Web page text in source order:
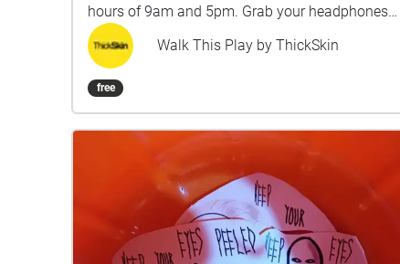
hours of 9am and 5pm. Grab your headphones
and get ready to be immersed in this latest solo
audio experience from ThickSkin. The memories
of Wigan are waiting for you. Listen closely to the
sounds around you, find the voice of your guide
the in between. A place where all our memories
are stored. Hear that sound? Distant and muffled.
The memories of people past and present. Feel
the gentle rumble under your feet? This pavement
holds a history. This Is Where We Begin takes you
on a journey around Wigan town centre. It has
Walk This Play by ThickSkin
free